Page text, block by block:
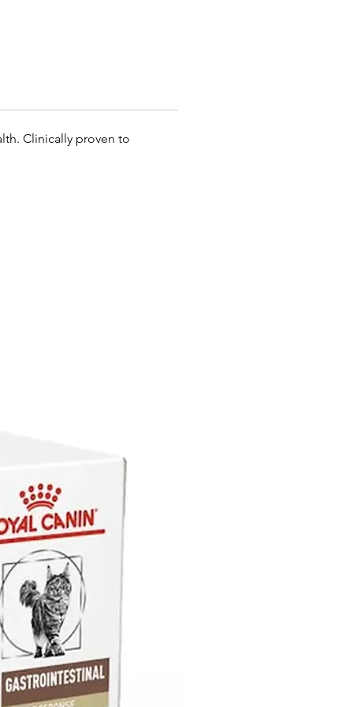
Clinically proven to